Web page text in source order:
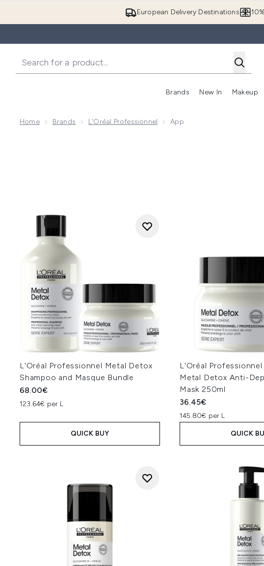
European Delivery Destinations
Brands
Enter
New In Makeup
Home Brands L'Oréal Professionnel App
L'Oréal Professionnel Metal Detox
Shampoo and Masque Bundle
68.00€
123.64€ per L
QUICK BUY
L'Oréal
Metal Detox Anti-
Mask 250ml
36.45€
145.80€ per L
QUICK